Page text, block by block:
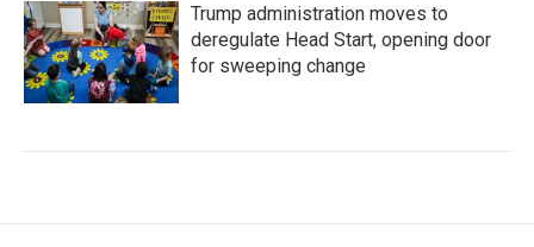
Trump administration moves to
deregulate Head Start, opening door
for sweeping change